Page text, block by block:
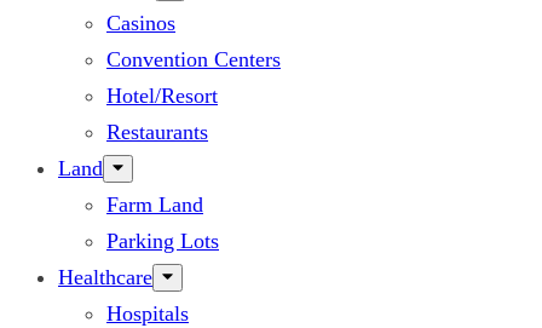
Casinos
Convention Centers
Hotel/Resort
Restaurants
Land
Farm Land
Parking Lots
Healthcare
Hospitals